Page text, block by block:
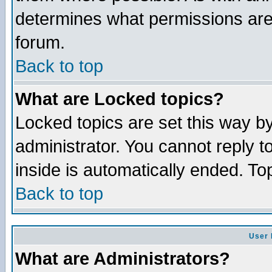
determines what permissions
forum.
Back to top
What are Locked topics?
Locked topics are set this way
administrator. You cannot reply
inside is automatically ended.
Back to top
User
What are Administrators?